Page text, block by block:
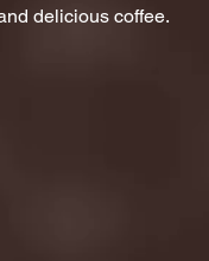
delicious coffee.